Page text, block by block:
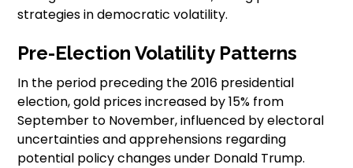
strategies in democratic volatility.
Pre-Election Volatility Patterns
In the period preceding the 2016 presidential
election, gold prices increased by 15% from
September to November, influenced by electoral
uncertainties and apprehensions regarding
potential policy changes under Donald Trump.